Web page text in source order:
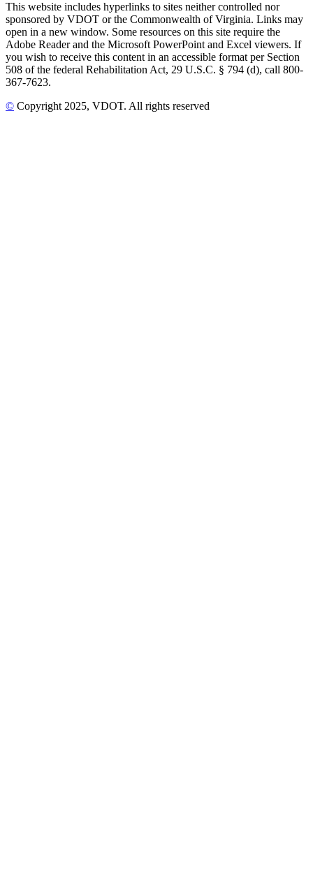
This website includes hyperlinks to sites neither controlled nor
sponsored by VDOT or the Commonwealth of Virginia. Links may
open in a new window. Some resources on this site require the
Adobe Reader and the Microsoft PowerPoint and Excel viewers. If
you wish to receive this content in an accessible format per Section
508 of the federal Rehabilitation Act, 29 U.S.C. § 794 (d), call 800-
367-7623.
© Copyright 2025, VDOT. All rights reserved